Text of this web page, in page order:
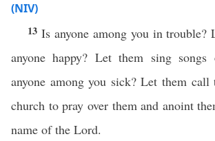
(NIV)
13 Is anyone among you in trouble?
anyone happy? Let them sing songs
anyone among you sick? Let them
church to pray over them and anoint
name of the Lord.